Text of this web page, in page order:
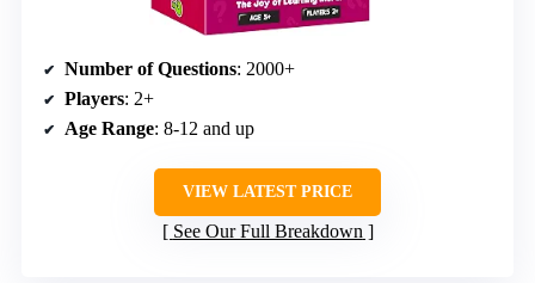
Number of Questions: 2000+
Players: 2+
Age Range: 8-12 and up
VIEW LATEST PRICE
See Our Full Breakdown